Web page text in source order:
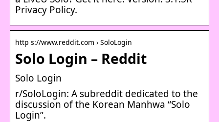
Privacy Policy.
http s://www.reddit.com › SoloLogin
Solo Login – Reddit
Solo Login
r/SoloLogin: A subreddit dedicated to the
discussion of the Korean Manhwa “Solo
Login”.